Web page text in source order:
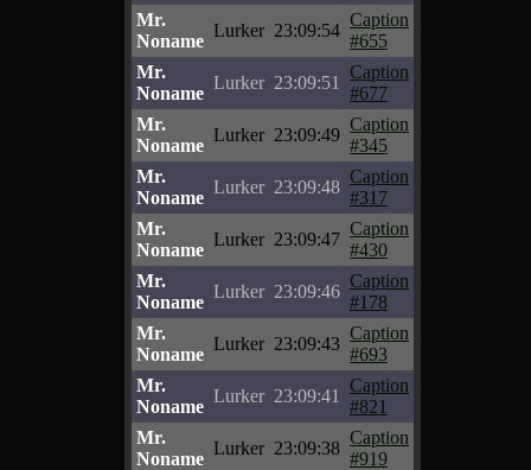
Mr.
Noname
Lurker 23:09:54
Caption
#655
Mr.
Noname
Lurker 23:09:51
Caption
#677
Mr.
Noname
Lurker 23:09:49
Caption
#345
Mr.
Noname
Lurker 23:09:48
Caption
#317
Mr.
Noname
Lurker 23:09:47
Caption
#430
Mr.
Noname
Lurker 23:09:46
Caption
#178
Mr.
Noname
Lurker 23:09:43
Caption
#693
Mr.
Noname
Lurker 23:09:41
Caption
#821
Mr.
Noname
Lurker 23:09:38
Caption
#919